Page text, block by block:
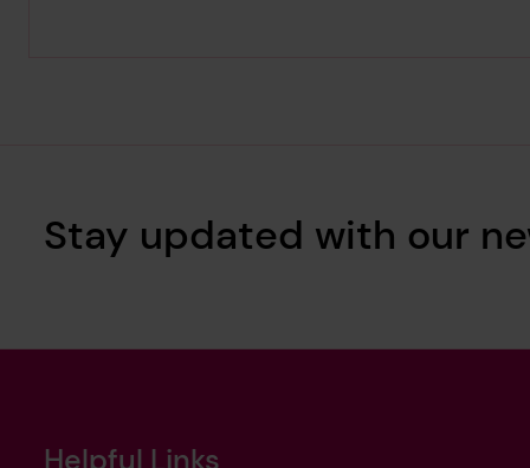
Stay updated with our
Helpful Links